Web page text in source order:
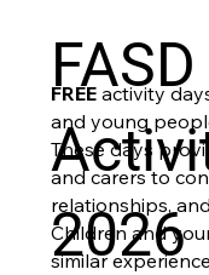
2026
FREEactivity
and young
These days
and carers to
relationships,
Children and
similar